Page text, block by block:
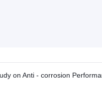
on Anti - corrosion